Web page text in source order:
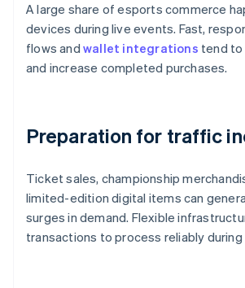
A large share of esports commerce
devices during live events. Fast,
flows and wallet integrations tend
and increase completed purchases.
Preparation for traffic
Ticket sales, championship
limited-edition digital items can
surges in demand. Flexible
transactions to process reliably during